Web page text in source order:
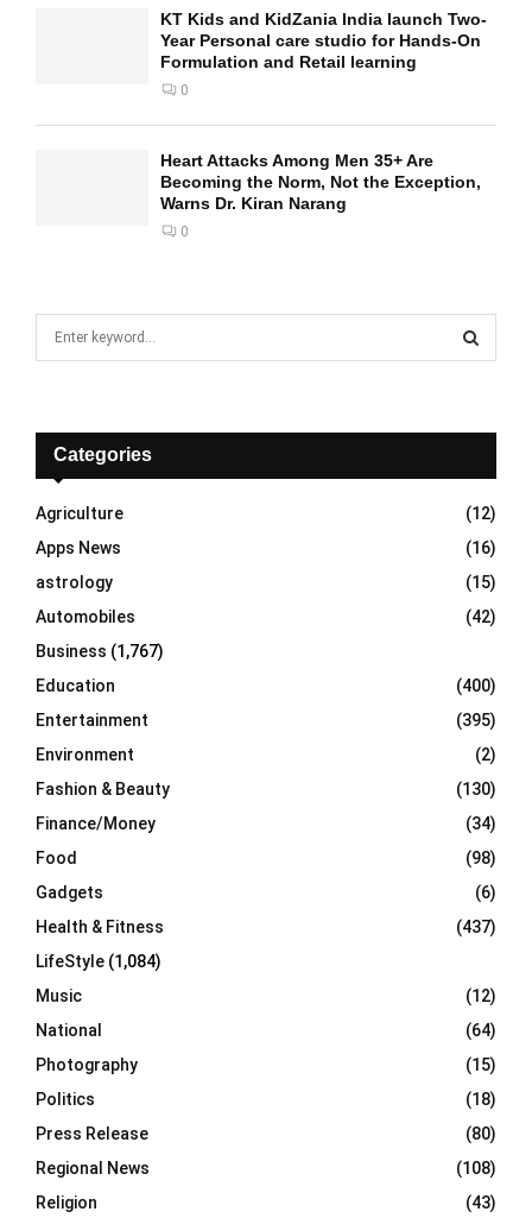
KT Kids and KidZania India launch Two-
Year Personal care studio for Hands-On
Formulation and Retail learning
0
Heart Attacks Among Men 35+ Are
Becoming the Norm, Not the Exception,
Warns Dr. Kiran Narang
0
f
r
:
E
A
R
C
H
Categories
Agriculture
(12)
Apps News
(16)
astrology
(15)
Automobiles
(42)
Business (1,767)
Education
(400)
Entertainment
(395)
Environment
(2)
Fashion & Beauty
(130)
Finance/Money
(34)
Food
(98)
Gadgets
(6)
Health & Fitness
(437)
LifeStyle (1,084)
Music
(12)
National
(64)
Photography
(15)
Politics
(18)
Press Release
(80)
Regional News
(108)
Religion
(43)